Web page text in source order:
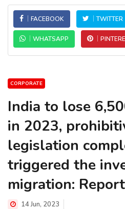
FACEBOOK TWITTER
WHATSAPP
CORPORATE
India to lose
in 2023,
legislation
triggered the
migration: Report
14 Jun, 2023